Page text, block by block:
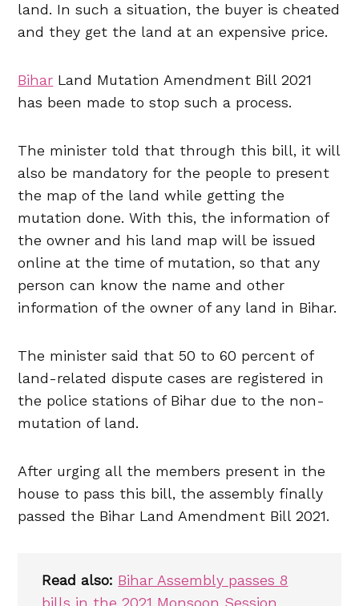
land. In such a situation, the buyer is cheated
and they get the land at an expensive price.
Bihar Land Mutation Amendment Bill 2021
has been made to stop such a process.
The minister told that through this bill, it will
also be mandatory for the people to present
the map of the land while getting the
mutation done. With this, the information of
the owner and his land map will be issued
online at the time of mutation, so that any
person can know the name and other
information of the owner of any land in Bihar.
The minister said that 50 to 60 percent of
land-related dispute cases are registered in
the police stations of Bihar due to the non-
mutation of land.
After urging all the members present in the
house to pass this bill, the assembly finally
passed the Bihar Land Amendment Bill 2021.
Read also: Bihar Assembly passes 8
bills in the 2021 Monsoon Session